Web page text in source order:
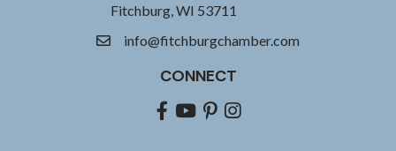
Fitchburg, WI 53711
emailinfo@fitchburgchamber.com
CONNECT
Facebook
youtubepinterestInstagram